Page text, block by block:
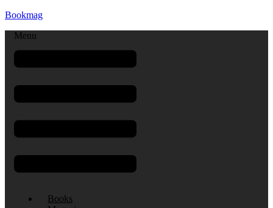
Bookmag
Menu
Books